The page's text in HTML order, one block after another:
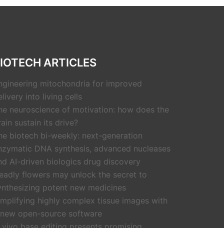
ARTICLES
mitochondria for improved
into living cells
neuroscience of motivation: how does the
sustain its drive?
biotech bi-weekly: next-generation
DNA synthesis, advanced nucleases
AI-driven biologics drug discovery
flowers may unlock the secret to
potent new medicines
highly complex tissue images with
open-source software